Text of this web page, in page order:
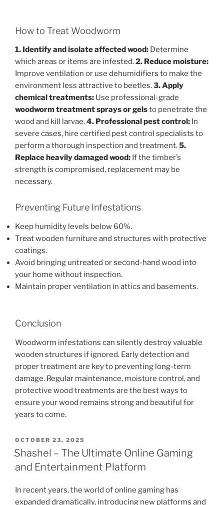
How to Treat Woodworm
1. Identify and isolate affected wood: Determine
which areas or items are infested.2. Reduce moisture:
Improve ventilation or use dehumidifiers to make the
environment less attractive to beetles.3. Apply
chemical treatments: Use professional-grade
woodworm treatment sprays or gelsto penetrate the
wood and kill larvae.4. Professional pest control: In
severe cases, hire certified pest control specialists to
perform a thorough inspection and treatment.5.
Replace heavily damaged wood: If the timber’s
strength is compromised, replacement may be
necessary.
Preventing Future Infestations
Keep humidity levels below 60%.
Treat wooden furniture and structures with protective
coatings.
Avoid bringing untreated or second-hand wood into
your home without inspection.
Maintain proper ventilation in attics and basements.
Conclusion
Woodworm infestations can silently destroy valuable
wooden structures if ignored. Early detection and
proper treatment are key to preventing long-term
damage. Regular maintenance, moisture control, and
protective wood treatments are the best ways to
ensure your wood remains strong and beautiful for
years to come.
POSTED
ON
OCTOBER 23, 2025
Shashel – The Ultimate Online Gaming
and Entertainment Platform
In recent years, the world of online gaming has
expanded dramatically, introducing new platforms and